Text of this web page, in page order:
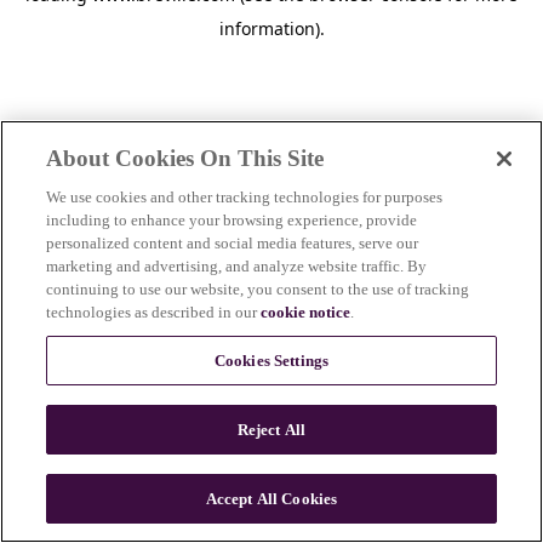
information).
n
About Cookies On This Site
We use cookies and other tracking technologies for purposes
including to enhance your browsing experience, provide
personalized content and social media features, serve our
marketing and advertising, and analyze website traffic. By
continuing to use our website, you consent to the use of tracking
technologies as described in ourcookie notice.
Cookies Settings
Reject All
Accept All Cookies